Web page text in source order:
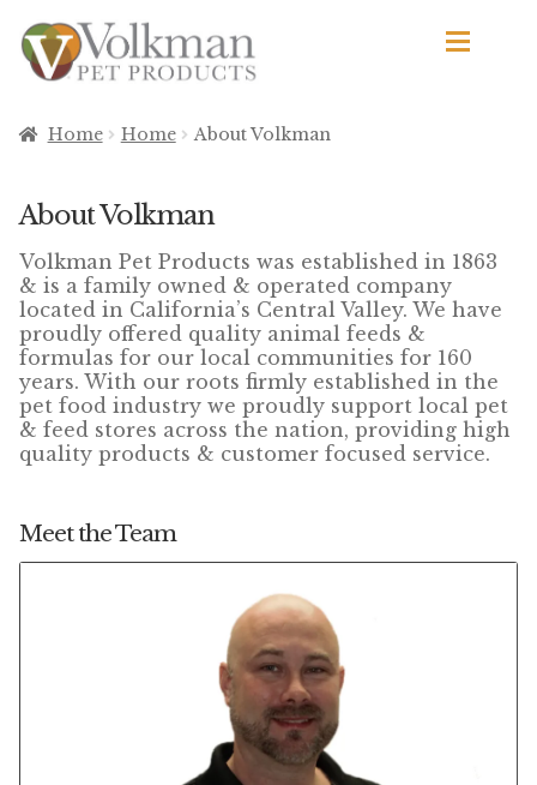
Skip
to
navigation
Skip
to
content
Browse Products
Apetito
Avian Science
Bird’s Delight
El Ranchero
El Rey
Henny Penny
José Guerrero
Home Home About Volkman
About Volkman
Volkman Pet Products was established in 1863
& is a family owned & operated company
located in California’s Central Valley. We have
proudly offered quality animal feeds &
formulas for our local communities for 160
years. With our roots firmly established in the
pet food industry we proudly support local pet
& feed stores across the nation, providing high
quality products & customer focused service.
Meet the Team